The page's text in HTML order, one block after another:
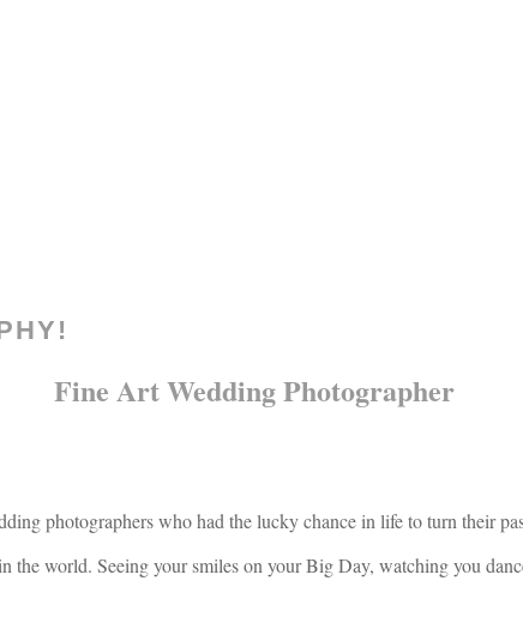
Fine Art Wedding Photographer
photographers who had the lucky chance in life to turn their
the world. Seeing your smiles on your Big Day, watching you